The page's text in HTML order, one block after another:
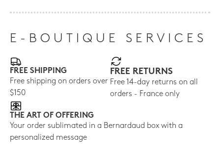
E-BOUTIQUE SERVICES
FREE SHIPPING
Free shipping on orders over
$150
FREE RETURNS
Free 14-day returns on all
orders - France only
THE ART OF OFFERING
Your order sublimated in a Bernardaud box with a
personalized message